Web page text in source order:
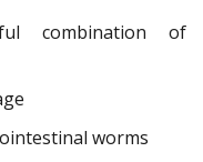
combination of
worms